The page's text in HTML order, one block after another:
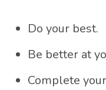
Do your best.
Be better at
Complete